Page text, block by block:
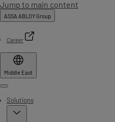
Jump to main content
ASSA ABLOY Group
Career
Middle East
Menu
Solutions